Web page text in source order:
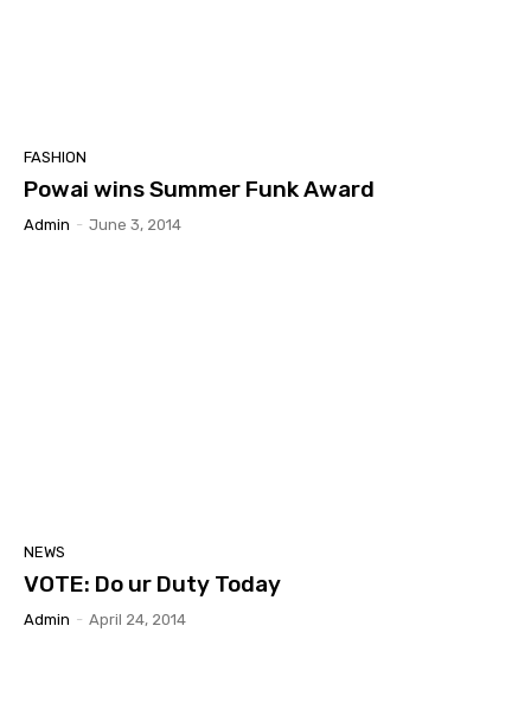
FASHION
Powai wins Summer Funk Award
Admin - June 3, 2014
NEWS
VOTE: Do ur Duty Today
Admin - April 24, 2014